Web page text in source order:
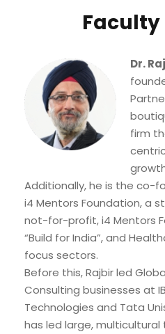
Faculty
Dr.
firm
Additionally, he is the co-
i4 Mentors Foundation, a
not-for-profit, i4 Mentors
“Build for India”, and
focus sectors.
Before this, Rajbir led
Consulting businesses at
Technologies and Tata
has led large,